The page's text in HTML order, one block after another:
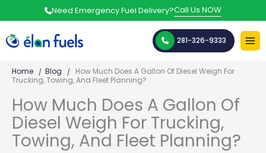
to
Need Emergency Fuel Delivery?Call Us NOW
281-326-9333
Home Blog
How Much Does A Gallon Of Diesel Weigh For
Trucking, Towing, And Fleet Planning?
How Much Does A Gallon Of
Diesel Weigh For Trucking,
Towing, And Fleet Planning?